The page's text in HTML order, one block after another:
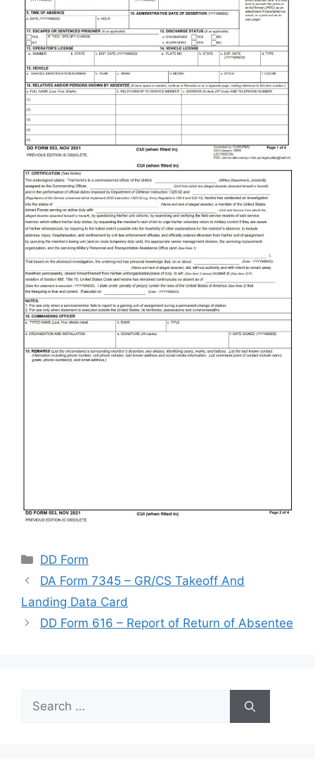
Categories
DD Form
DA Form 7345 – GR/CS Takeoff And
Landing Data Card
DD Form 616 – Report of Return of Absentee
Search
for: